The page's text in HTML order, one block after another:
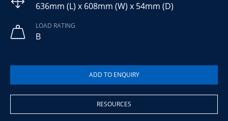
636mm (L) x 608mm (W) x 54mm (D)
LOAD RATING
B
RESOURCES